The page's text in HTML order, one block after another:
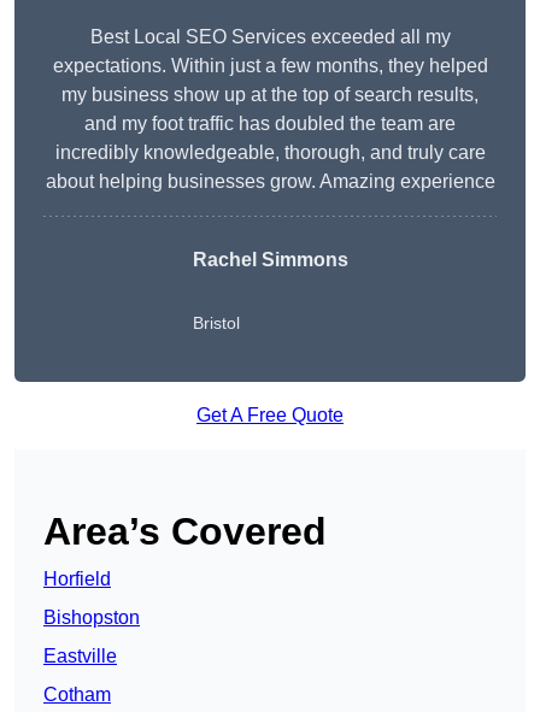
Best Local SEO Services exceeded all my
expectations. Within just a few months, they helped
my business show up at the top of search results,
and my foot traffic has doubled the team are
incredibly knowledgeable, thorough, and truly care
about helping businesses grow. Amazing experience
Rachel Simmons
Bristol
Get A Free Quote
Area’s Covered
Horfield
Bishopston
Eastville
Cotham